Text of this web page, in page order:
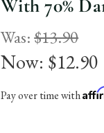
With 70%
Was:$13.90
Now: $12.90
Pay over time with